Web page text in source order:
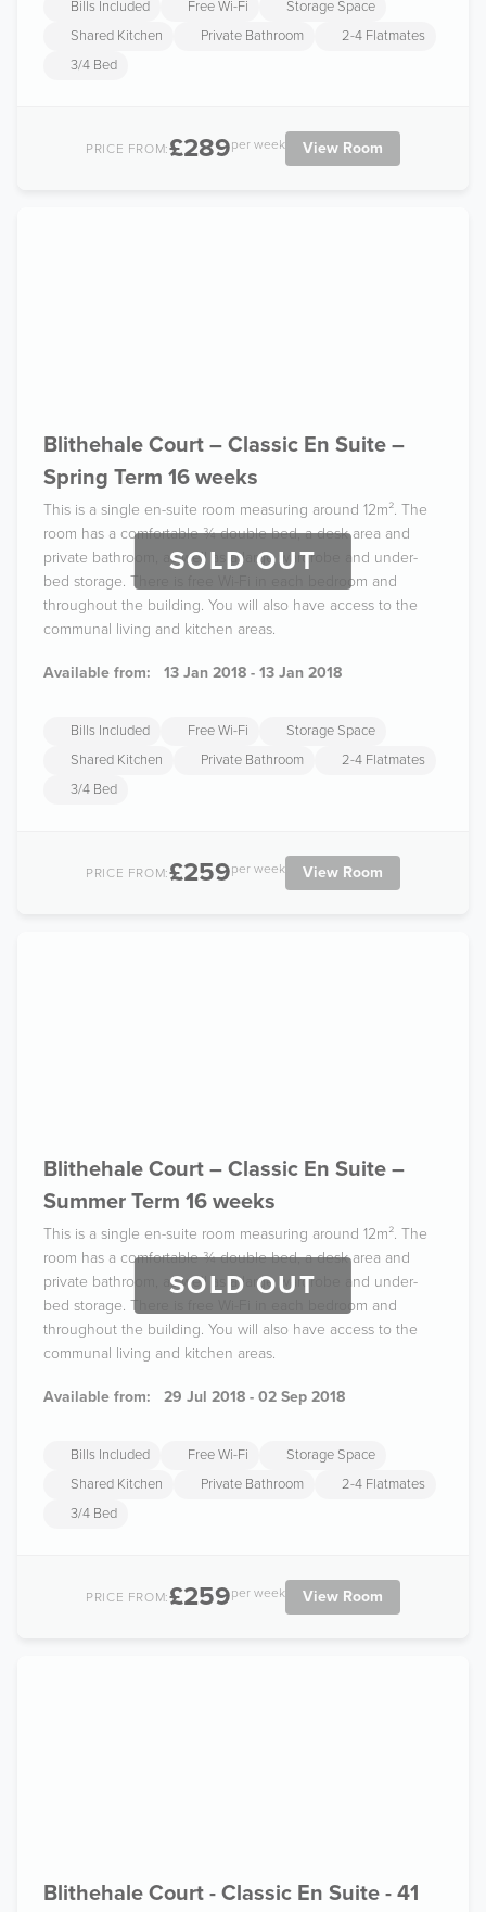
Bills Included Free Wi-Fi
Storage Space
Shared Kitchen
Private Bathroom
2-4 Flatmates
3/4 Bed
PRICE FROM:£289per week View Room
SOLD OUT
Blithehale Court – Classic En Suite –
Spring Term 16 weeks
This is a single en-suite room measuring around 12m². The
room has a comfortable ¾ double bed, a desk area and
private bathroom, as well as a large wardrobe and under-
bed storage. There is free Wi-Fi in each bedroom and
throughout the building. You will also have access to the
communal living and kitchen areas.
Available from: 13 Jan 2018 - 13 Jan 2018
Bills Included Free Wi-Fi
Storage Space
Shared Kitchen
Private Bathroom
2-4 Flatmates
3/4 Bed
PRICE FROM:£259per week View Room
SOLD OUT
Blithehale Court – Classic En Suite –
Summer Term 16 weeks
This is a single en-suite room measuring around 12m². The
room has a comfortable ¾ double bed, a desk area and
private bathroom, as well as a large wardrobe and under-
bed storage. There is free Wi-Fi in each bedroom and
throughout the building. You will also have access to the
communal living and kitchen areas.
Available from: 29 Jul 2018 - 02 Sep 2018
Bills Included Free Wi-Fi
Storage Space
Shared Kitchen
Private Bathroom
2-4 Flatmates
3/4 Bed
PRICE FROM:£259per week View Room
Blithehale Court - Classic En Suite - 41